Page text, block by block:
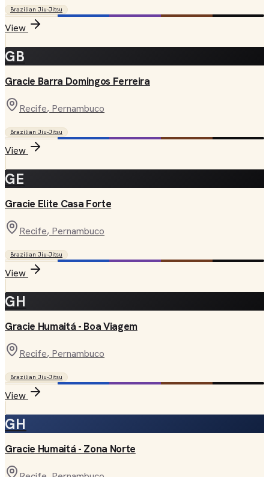
Brazilian Jiu-Jitsu
View
GB
Gracie Barra Domingos Ferreira
Recife, Pernambuco
Brazilian Jiu-Jitsu
View
GE
Gracie Elite Casa Forte
Recife, Pernambuco
Brazilian Jiu-Jitsu
View
GH
Gracie Humaitá - Boa Viagem
Recife, Pernambuco
Brazilian Jiu-Jitsu
View
GH
Gracie Humaitá - Zona Norte